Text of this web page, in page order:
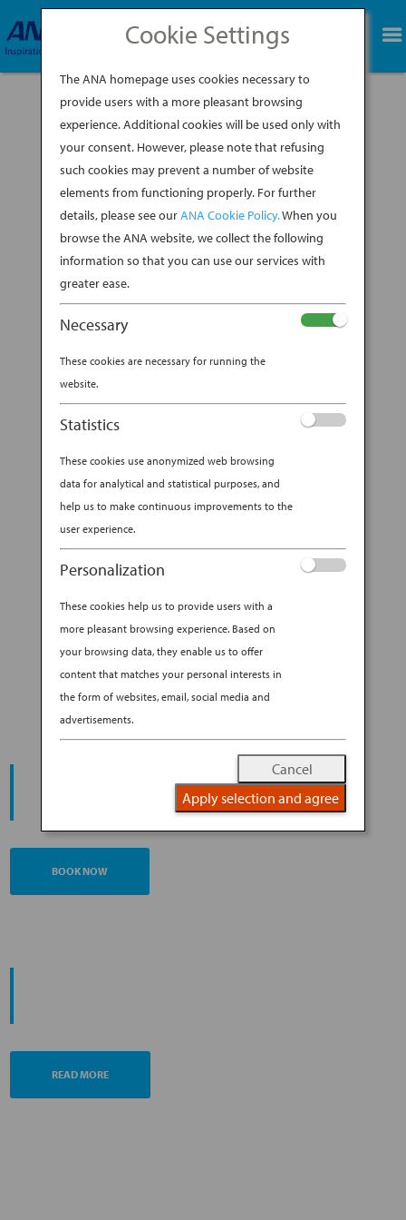
BOOK NOW
HERE ARE 10 COFFEE SHOPS
IN TOKYO YOU SHOULDN’T
MISS!
ANA EXPERIENCE
MODERN CULTURE & DINING
As most of you know, I can’t resist a great coffee
shop, and during my recent trip to Japan with
All Nippon Airways (ANA), I discovered some
Tokyo. Before I got there though, I had the
opportunity to take one of the first...
BOOK NOW
READ MORE
Cookie Settings
The ANA homepage uses cookies necessary to
provide users with a more pleasant browsing
experience. Additional cookies will be used only with
your consent. However, please note that refusing
such cookies may prevent a number of website
elements from functioning properly. For further
details, please see ourANA Cookie Policy.When you
browse the ANA website, we collect the following
information so that you can use our services with
greater ease.
Necessary
These cookies are necessary for running the
website.
Statistics
These cookies use anonymized web browsing
data for analytical and statistical purposes, and
help us to make continuous improvements to the
user experience.
Personalization
These cookies help us to provide users with a
more pleasant browsing experience. Based on
your browsing data, they enable us to offer
content that matches your personal interests in
the form of websites, email, social media and
advertisements.
Cancel
Apply selection and agree